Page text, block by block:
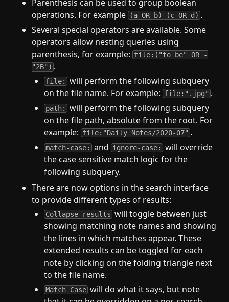
Parenthesis can be used to group boolean
operations. For example (a OR b) (c OR d) .
Several special operators are available. Some
operators allow nesting queries using
parenthesis, for example: file:("to be" OR -
"2B") .
file:
will perform the following subquery
on the file name. For example: file:".jpg" .
path:
will perform the following subquery
on the file path, absolute from the root. For
example: file:"Daily Notes/2020-07" .
match-case: and ignore-case:
will override
the case sensitive match logic for the
following subquery.
There are now options in the search interface
to provide different types of results:
Collapse results will toggle between just
showing matching note names and showing
the lines in which matches appear. These
extended results can be toggled for each
note by clicking on the folding triangle next
to the file name.
Match Case will do what it says, but note